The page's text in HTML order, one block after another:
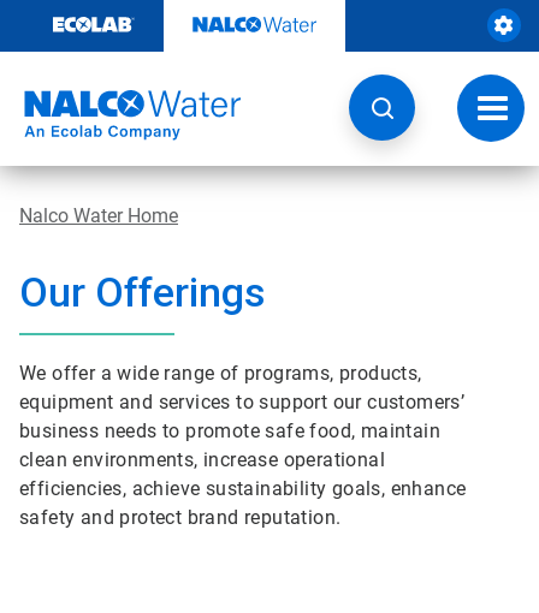
content
Nalco Water Home
Our Offerings
We offer a wide range of programs, products,
equipment and services to support our customers’
business needs to promote safe food, maintain
clean environments, increase operational
efficiencies, achieve sustainability goals, enhance
safety and protect brand reputation.